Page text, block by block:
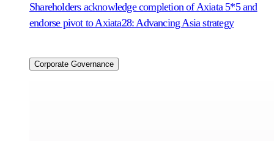
Shareholders acknowledge completion of Axiata 5*5 and
endorse pivot to Axiata28: Advancing Asia strategy
Corporate Governance